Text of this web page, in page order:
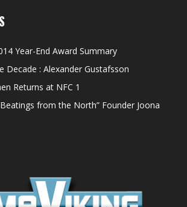
Year-End Award Summary
Decade : Alexander Gustafsson
Returns at NFC 1
from the North” Founder Joona